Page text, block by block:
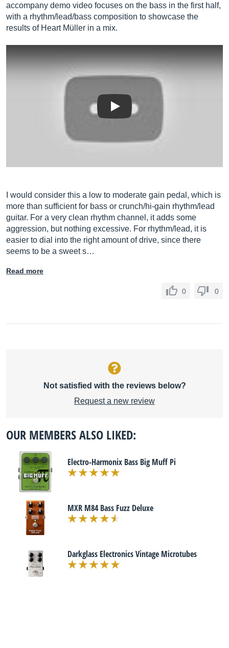
accompany demo video focuses on the bass in the first half,
with a rhythm/lead/bass composition to showcase the
results of Heart Müller in a mix.
Play
I would consider this a low to moderate gain pedal, which is
more than sufficient for bass or crunch/hi-gain rhythm/lead
guitar. For a very clean rhythm channel, it adds some
aggression, but nothing excessive. For rhythm/lead, it is
easier to dial into the right amount of drive, since there
seems to be a sweet s…
Read more
0 0
Not satisfied with the reviews below?
Request a new review
OUR MEMBERS ALSO LIKED:
Electro-Harmonix Bass Big Muff Pi
MXR M84 Bass Fuzz Deluxe
Darkglass Electronics Vintage Microtubes